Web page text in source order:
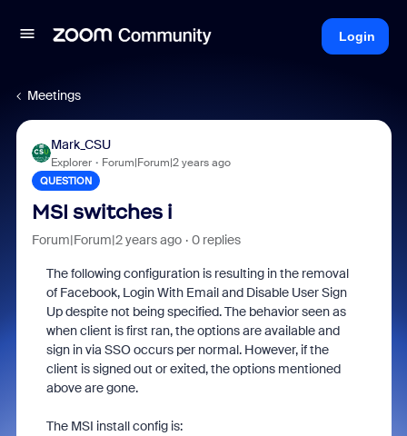
Login
Meetings
Mark_CSU
Explorer Forum|Forum|2 years ago
QUESTION
MSI switches i
Forum|Forum|2 years ago 0 replies
The following configuration is resulting in the removal
of Facebook, Login With Email and Disable User Sign
Up despite not being specified. The behavior seen as
when client is first ran, the options are available and
sign in via SSO occurs per normal. However, if the
client is signed out or exited, the options mentioned
above are gone.
The MSI install config is: